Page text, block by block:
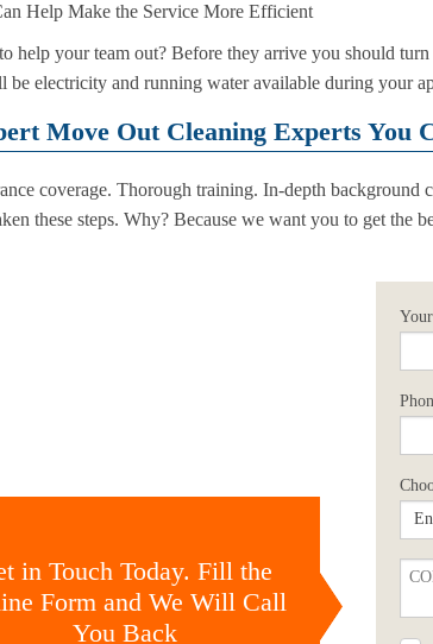
Help Make the Service More Efficient
help your team out? Before they arrive you should
be electricity and running water available during your
Move Out Cleaning Experts You
coverage. Thorough training. In-depth
these steps. Why? Because we want you to get the
in Touch Today. Fill the
Form and We Will Call
You Back